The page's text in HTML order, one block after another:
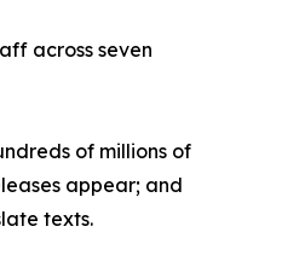
across seven
of millions of
appear; and
texts.